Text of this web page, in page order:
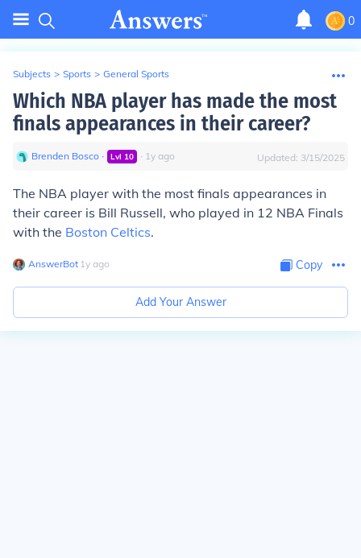
0
Subjects > Sports > General Sports
Which NBA player has made the most
finals appearances in their career?
Brenden Bosco ∙ Lvl 10 ∙ 1y ago Updated: 3/15/2025
The NBA player with the most finals appearances in
their career is Bill Russell, who played in 12 NBA Finals
with the Boston Celtics.
AnswerBot∙ 1y ago Copy
Add Your Answer